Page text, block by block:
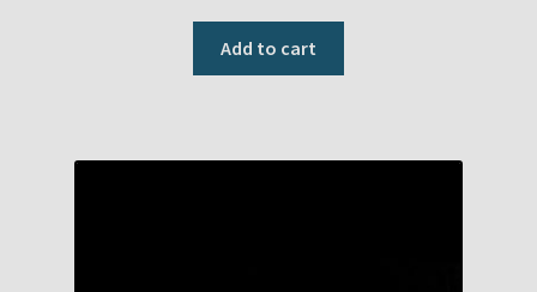
Add to cart